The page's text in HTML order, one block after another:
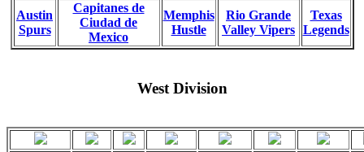
Austin
Spurs
Capitanes de
Ciudad de
Mexico
Memphis
Hustle
Rio Grande
Valley Vipers
Texas
Legends
West Division